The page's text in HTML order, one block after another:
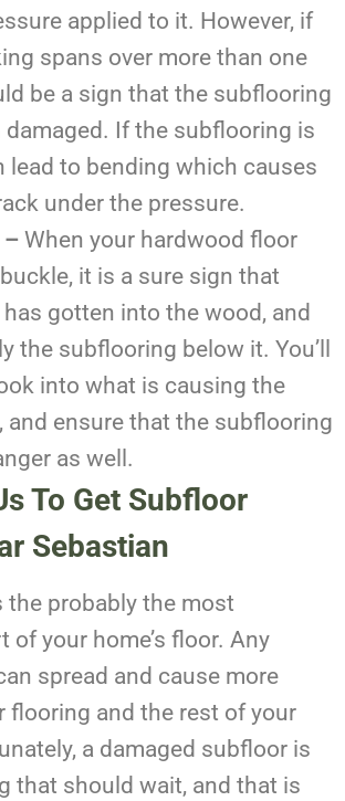
applied to it. However, if
spans over more than one
be a sign that the subflooring
damaged. If the subflooring is
lead to bending which causes
under the pressure.
– When your hardwood floor
it is a sure sign that
gotten into the wood, and
the subflooring below it. You’ll
into what is causing the
and ensure that the subflooring
as well.
To Get Subfloor
Sebastian
the probably the most
of your home’s floor. Any
spread and cause more
flooring and the rest of your
a damaged subfloor is
that should wait, and that is